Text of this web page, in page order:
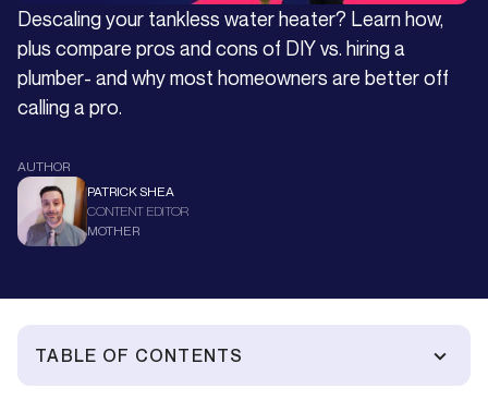
Descaling your tankless water heater? Learn how,
plus compare pros and cons of DIY vs. hiring a
plumber- and why most homeowners are better off
calling a pro.
AUTHOR
PATRICK SHEA
CONTENT EDITOR
MOTHER
TABLE OF CONTENTS